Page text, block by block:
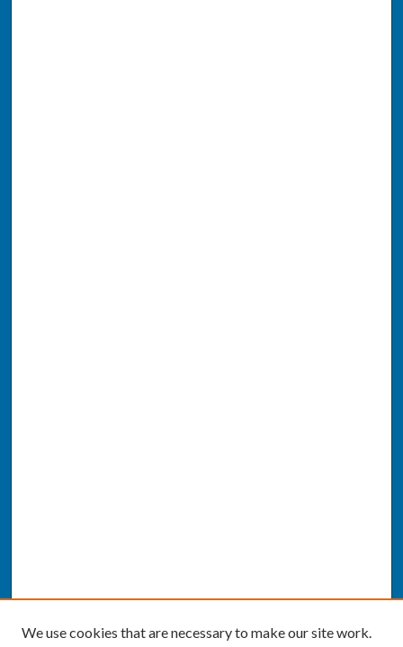
We use cookies that are necessary to make our site work.